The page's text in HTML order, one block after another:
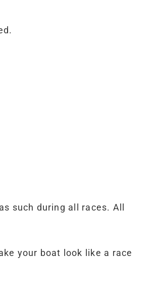
such during all races. All
your boat look like a race